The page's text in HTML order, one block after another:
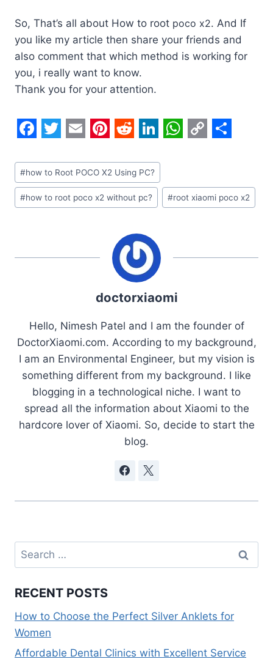
So, That’s all about How to root poco x2. And If
you like my article then share your friends and
also comment that which method is working for
you, i really want to know.
Thank you for your attention.
a
c
e
o
w
i
t
r
m
a
i
i
n
t
e
t
e
d
d
t
i
n
k
d
I
n
a
t
p
p
y
n
a
r
Post
Tags:
#how to Root POCO X2 Using PC?
#how to root poco x2 without pc? #root xiaomi poco x2
doctorxiaomi
Hello, Nimesh Patel and I am the founder of
DoctorXiaomi.com. According to my background,
I am an Environmental Engineer, but my vision is
something different from my background. I like
blogging in a technological niche. I want to
spread all the information about Xiaomi to the
hardcore lover of Xiaomi. So, decide to start the
blog.
Search
for:
RECENT POSTS
How to Choose the Perfect Silver Anklets for
Women
Affordable Dental Clinics with Excellent Service